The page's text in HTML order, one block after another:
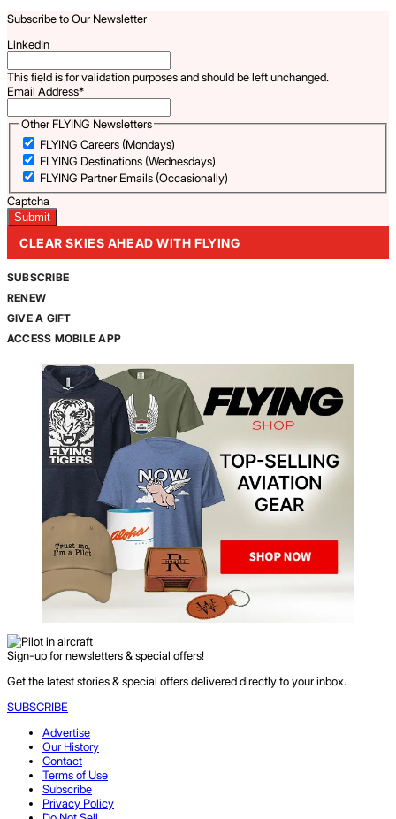
Subscribe to Our Newsletter
LinkedIn
This field is for validation purposes and should be left unchanged.
Email Address*
Other FLYING Newsletters
FLYING Careers (Mondays)
FLYING Destinations (Wednesdays)
FLYING Partner Emails (Occasionally)
Captcha
CLEAR SKIES AHEAD WITH FLYING
SUBSCRIBE
RENEW
GIVE A GIFT
ACCESS MOBILE APP
Sign-up for newsletters & special offers!
Get the latest stories & special offers delivered directly to your inbox.
SUBSCRIBE
Advertise
Our History
Contact
Terms of Use
Subscribe
Privacy Policy